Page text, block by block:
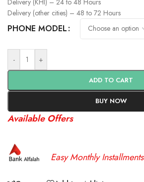
Delivery (other cities) – 48 to 72 Hours
PHONE MODEL
- +
ADD TO CART
BUY NOW
Available Offers
Easy Monthly Installments